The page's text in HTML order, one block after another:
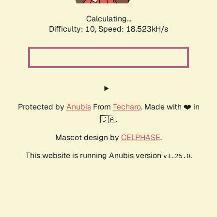
Calculating...
Difficulty: 10, Speed: 18.523kH/s
Protected by AnubisFrom Techaro. Made with ❤️ in
🇨🇦.
Mascot design by CELPHASE.
This website is running Anubis version v1.25.0.